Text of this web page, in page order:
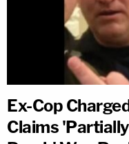
Ex-Cop
Claims